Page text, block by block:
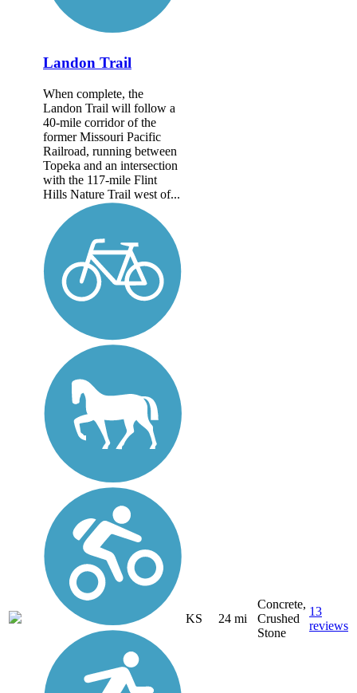
Landon Trail
When complete, the
Landon Trail will follow a
40-mile corridor of the
former Missouri Pacific
Railroad, running between
Topeka and an intersection
with the 117-mile Flint
Hills Nature Trail west of...
KS 24 mi
Concrete,
Crushed
Stone
13
reviews